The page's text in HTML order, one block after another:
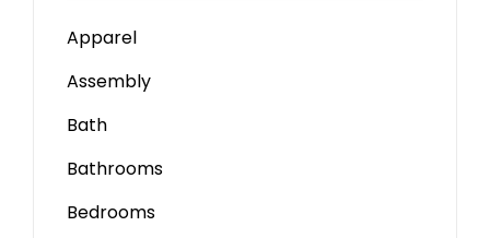
Apparel
Assembly
Bath
Bathrooms
Bedrooms